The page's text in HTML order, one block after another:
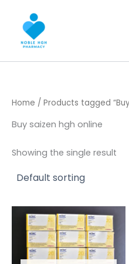
content
Home / Products tagged
Buy saizen hgh online
Showing the single result